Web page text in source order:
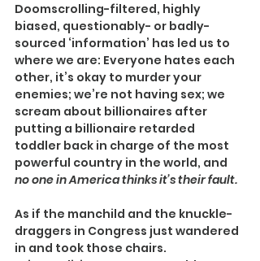
Doomscrolling-filtered, highly
biased, questionably- or badly-
sourced ‘information’ has led us to
where we are: Everyone hates each
other, it’s okay to murder your
enemies; we’re not having sex; we
scream about billionaires after
putting a billionaire retarded
toddler back in charge of the most
powerful country in the world, and
no one in America thinks it’s their fault.
As if the manchild and the knuckle-
draggers in Congress just wandered
in and took those chairs.